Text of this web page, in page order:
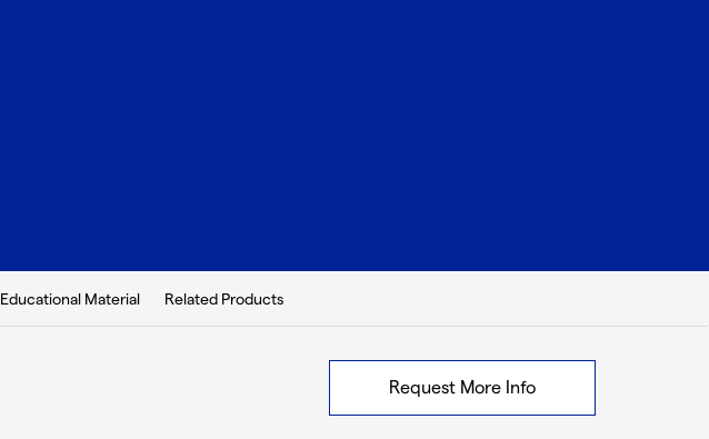
Educational Material Related Products
Request More Info